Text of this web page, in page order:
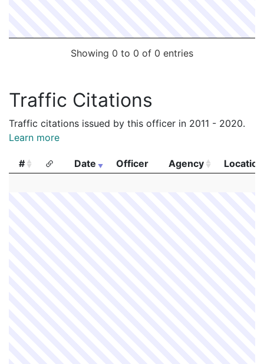
Showing 0 to 0 of 0 entries
Traffic Citations
Traffic citations issued by this officer in 2011 - 2020.
Learn more
# Date Officer Agency
Location